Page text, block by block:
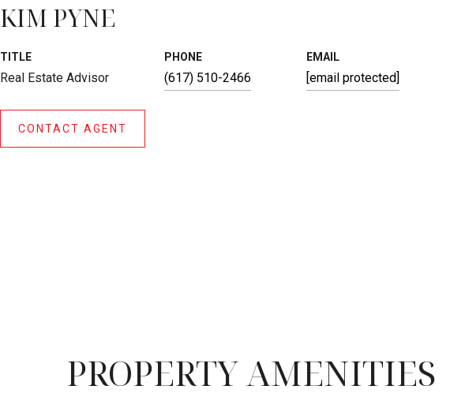
KIM PYNE
TITLE
Real Estate Advisor
PHONE
(617) 510-2466
EMAIL
[email protected]
CONTACT AGENT
PROPERTY AMENITIES